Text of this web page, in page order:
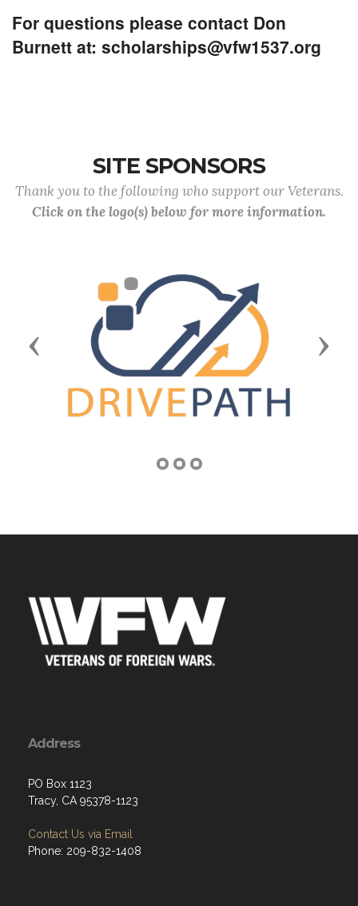
For questions please contact Don
Burnett at: scholarships@vfw1537.org
SITE SPONSORS
Thank you to the following who support our Veterans.
Click on the logo(s) below for more information.
Previous Next
Address
PO Box 1123
Tracy, CA 95378-1123
Contact Us via Email
Phone: 209-832-1408